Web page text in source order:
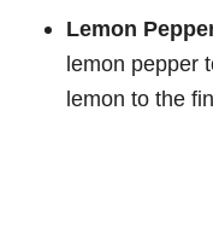
Lemon
lemon pepper
lemon to the